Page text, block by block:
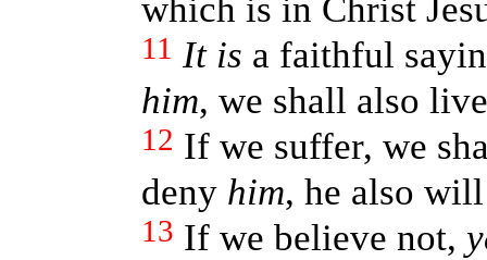
which is in Christ
11 It is a faithful
him, we shall also
12 If we suffer, we
deny him, he also
13 If we believe not,